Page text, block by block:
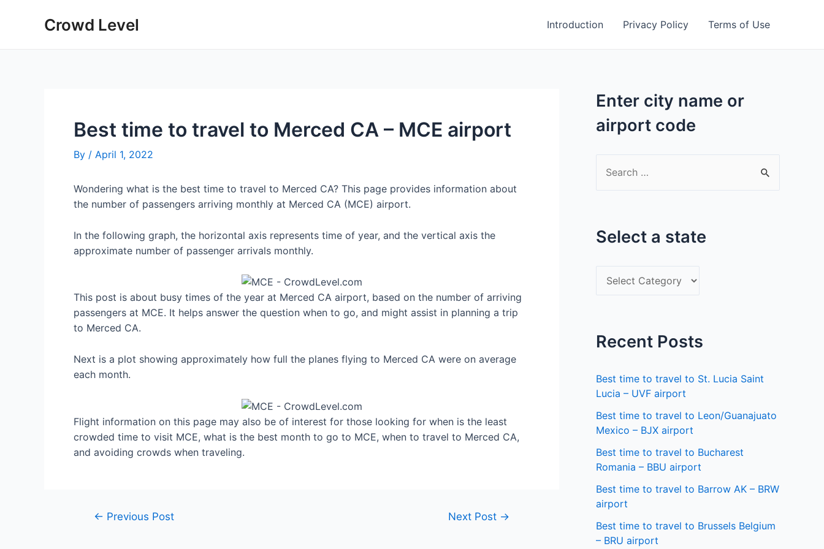
Crowd Level Introduction Privacy Policy Terms of Use
Best time to travel to Merced CA – MCE airport
By / April 1, 2022
Wondering what is the best time to travel to Merced CA? This page provides information about
the number of passengers arriving monthly at Merced CA (MCE) airport.
In the following graph, the horizontal axis represents time of year, and the vertical axis the
approximate number of passenger arrivals monthly.
This post is about busy times of the year at Merced CA airport, based on the number of arriving
passengers at MCE. It helps answer the question when to go, and might assist in planning a trip
to Merced CA.
Next is a plot showing approximately how full the planes flying to Merced CA were on average
each month.
Flight information on this page may also be of interest for those looking for when is the least
crowded time to visit MCE, what is the best month to go to MCE, when to travel to Merced CA,
and avoiding crowds when traveling.
Post← Previous Post Next Post →
Enter city name or
airport code
c
Select a state
e
t
a
s
t
a
t
e
Recent Posts
Best time to travel to St. Lucia Saint
Lucia – UVF airport
Best time to travel to Leon/Guanajuato
Mexico – BJX airport
Best time to travel to Bucharest
Romania – BBU airport
Best time to travel to Barrow AK – BRW
airport
Best time to travel to Brussels Belgium
– BRU airport